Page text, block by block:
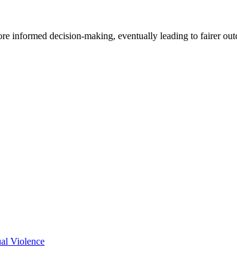
informed decision-making, eventually leading to fairer
Violence